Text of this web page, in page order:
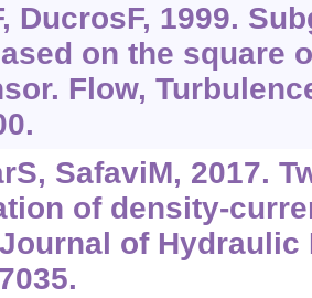
DucrosF, 1999.
on the square
Flow,
SafaviM, 2017.
of density-
of Hydraulic